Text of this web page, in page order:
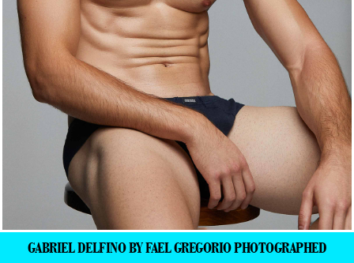
GABRIEL DELFINO BY FAEL GREGORIO PHOTOGRAPHED